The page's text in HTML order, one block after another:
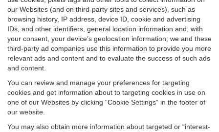
our Websites (and on third-party sites and services), such as
browsing history, IP address, device ID, cookie and advertising
IDs, and other identifiers, general location information and, with
your consent, your device’s geolocation information; we and these
third-party ad companies use this information to provide you more
relevant ads and content and to evaluate the success of such ads
and content.
You can review and manage your preferences for targeting
cookies and get information about to targeting cookies in use on
one of our Websites by clicking “Cookie Settings” in the footer of
our website.
You may also obtain more information about targeted or “interest-